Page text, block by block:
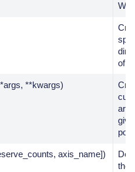
of
**kwargs)
axis_name])
the